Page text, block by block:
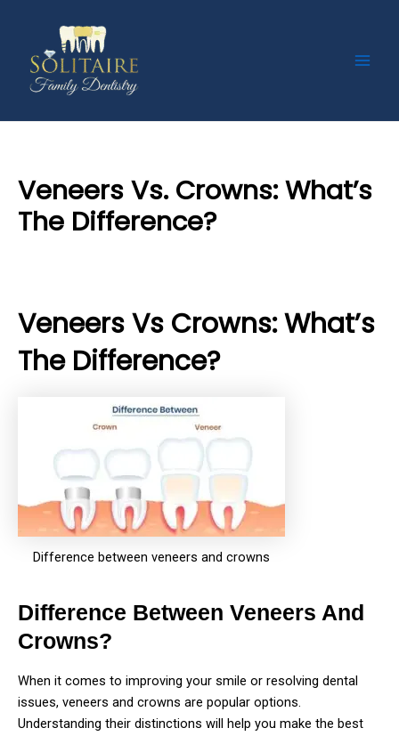
content
Veneers Vs. Crowns: What’s
The Difference?
Veneers Vs Crowns: What’s
The Difference?
Difference between veneers and crowns
Difference Between Veneers And
Crowns?
When it comes to improving your smile or resolving dental
issues, veneers and crowns are popular options.
Understanding their distinctions will help you make the best
navigation